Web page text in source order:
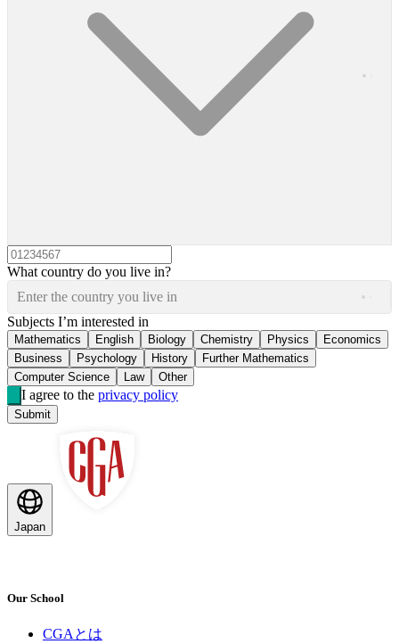
What country do you live in?
Enter the country you live in
Subjects I’m interested in
Mathematics English Biology Chemistry Physics
Economics
Business
Psychology History
Further Mathematics
Computer Science
Law Other
I agree to the privacy policy
Submit
Japan
Our School
CGAとは